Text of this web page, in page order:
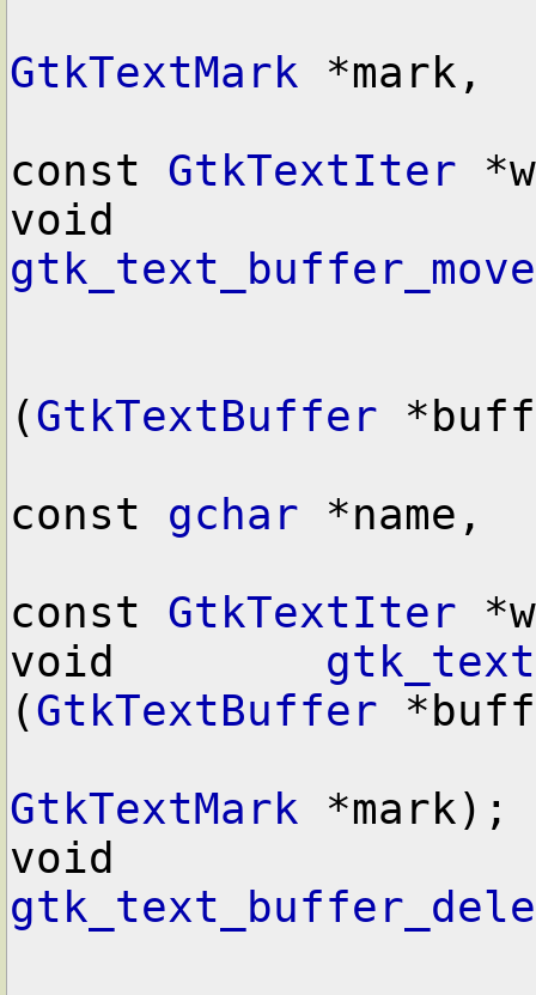
GtkTextMark *mark,
const GtkTextIter
(GtkTextBuffer
const gchar *name,
const GtkTextIter
void
(GtkTextBuffer
GtkTextMark *mark);